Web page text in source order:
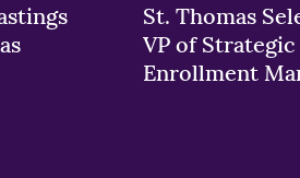
St. Thomas
VP of Strategic
Enrollment